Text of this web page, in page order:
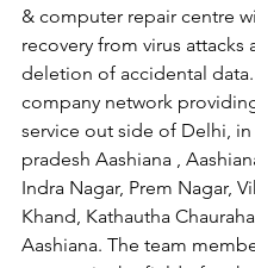
& computer repair centre
recovery from virus attacks
deletion of accidental
company network
service out side of Delhi,
pradesh Aashiana ,
Indra Nagar, Prem Nagar,
Khand, Kathautha
Aashiana. The team